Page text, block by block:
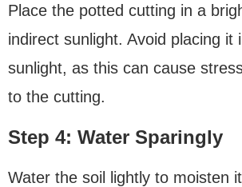
Place the potted cutting in a
indirect sunlight. Avoid placing it
sunlight, as this can cause
to the cutting.
Step 4: Water Sparingly
Water the soil lightly to moisten